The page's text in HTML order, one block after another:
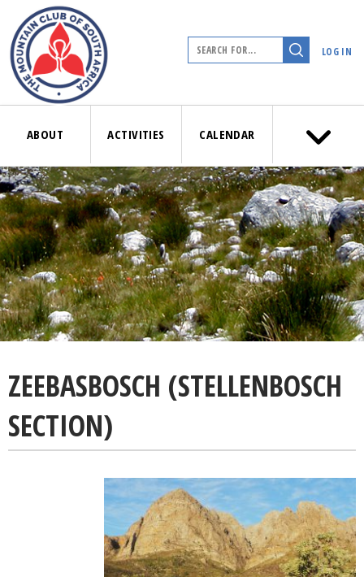
LOG IN
ABOUT ACTIVITIES CALENDAR
ZEEBASBOSCH (STELLENBOSCH
SECTION)